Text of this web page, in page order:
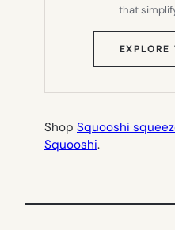
that
EXPLORE
Shop Squooshi
Squooshi.